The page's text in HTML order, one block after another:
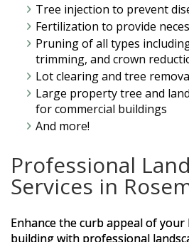
Tree injection to prevent
Fertilization to provide
Pruning of all types
trimming, and crown
Lot clearing and tree
Large property tree and
for commercial buildings
And more!
Professional
Services in
Enhance the curb appeal of
building with professional